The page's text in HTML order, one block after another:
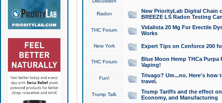
Radon
New PriorityLab Digital Chain
BREEZE LS Radon Testing
THC Forum
Vidalista 20 Mg For Erectile
Works
New York Expert Tips on Cenforce 200
THC Forum
Blue Moon Hemp THCa
Vaping!
Fun!
Trivago? Um...no. Here's how
travel.
Trump Talk
Trump Tariffs and the effect
Economy, and Manufacturing